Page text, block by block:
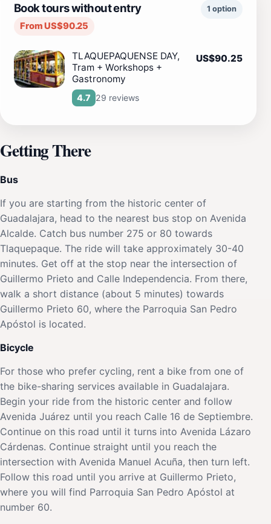
Book tours without entry
From US$90.25
1 option
TLAQUEPAQUENSE DAY,
Tram + Workshops +
Gastronomy
4.7 29 reviews
US$90.25
Getting There
Bus
If you are starting from the historic center of
Guadalajara, head to the nearest bus stop on Avenida
Alcalde. Catch bus number 275 or 80 towards
Tlaquepaque. The ride will take approximately 30-40
minutes. Get off at the stop near the intersection of
Guillermo Prieto and Calle Independencia. From there,
walk a short distance (about 5 minutes) towards
Guillermo Prieto 60, where the Parroquia San Pedro
Apóstol is located.
Bicycle
For those who prefer cycling, rent a bike from one of
the bike-sharing services available in Guadalajara.
Begin your ride from the historic center and follow
Avenida Juárez until you reach Calle 16 de Septiembre.
Continue on this road until it turns into Avenida Lázaro
Cárdenas. Continue straight until you reach the
intersection with Avenida Manuel Acuña, then turn left.
Follow this road until you arrive at Guillermo Prieto,
where you will find Parroquia San Pedro Apóstol at
number 60.